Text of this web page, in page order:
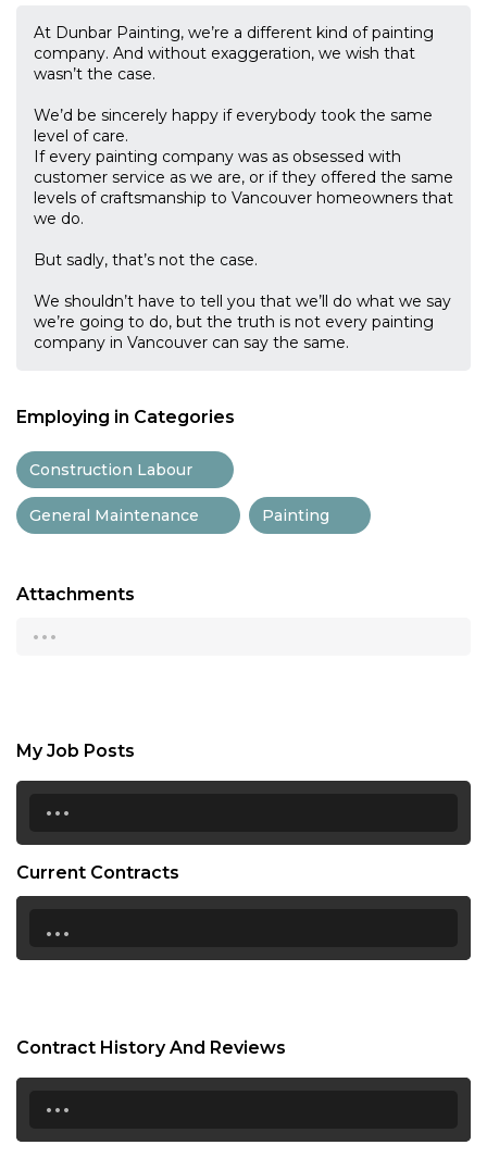
At Dunbar Painting, we’re a different kind of painting
company. And without exaggeration, we wish that
wasn’t the case.
We’d be sincerely happy if everybody took the same
level of care.
If every painting company was as obsessed with
customer service as we are, or if they offered the same
levels of craftsmanship to Vancouver homeowners that
we do.
But sadly, that’s not the case.
We shouldn’t have to tell you that we’ll do what we say
we’re going to do, but the truth is not every painting
company in Vancouver can say the same.
Employing in Categories
Construction Labour
General Maintenance Painting
Attachments
...
My Job Posts
...
Current Contracts
...
Contract History And Reviews
...